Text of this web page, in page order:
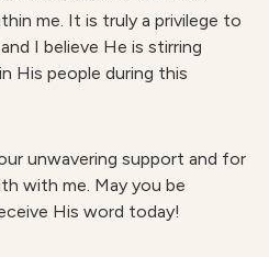
me. It is truly a privilege to
I believe He is stirring
His people during this
unwavering support and for
with me. May you be
His word today!